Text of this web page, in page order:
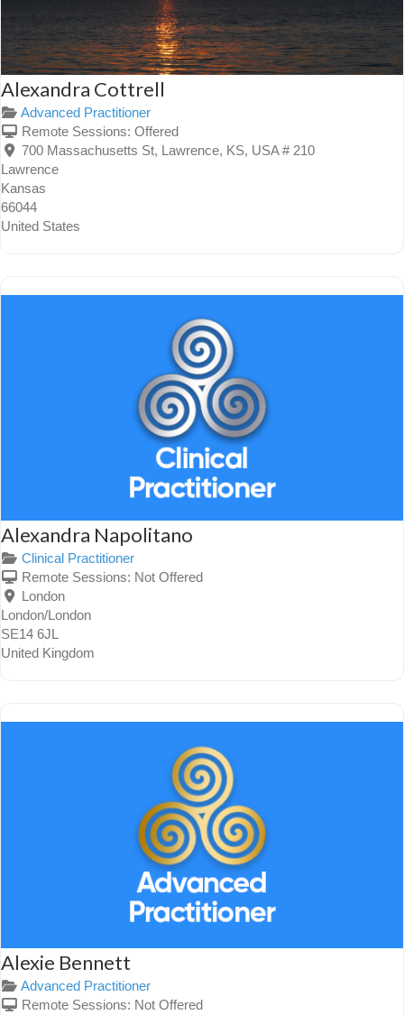
Alexandra Cottrell
Advanced Practitioner
Remote Sessions: Offered
700 Massachusetts St, Lawrence, KS, USA # 210
Lawrence
Kansas
66044
United States
Alexandra Napolitano
Clinical Practitioner
Remote Sessions: Not Offered
London
London/London
SE14 6JL
United Kingdom
Alexie Bennett
Advanced Practitioner
Remote Sessions: Not Offered